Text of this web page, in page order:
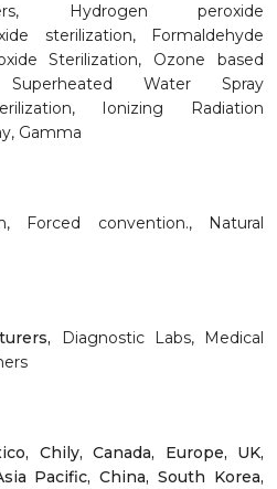
Hydrogen peroxide
sterilization,
Formaldehyde
Sterilization, Ozone based
Superheated Water Spray
Ionizing Radiation
Gamma
Forced convention.,
Natural
Diagnostic Labs,
Medical
Chily, Canada, Europe, UK,
Pacific, China, South Korea,